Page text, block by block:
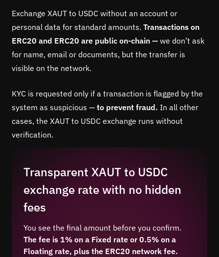
Exchange XAUT to USDC without an account or
personal data for standard amounts. Transactions on
ERC20 and ERC20 are public on-chain — we don’t ask
for name, email or documents, but the transfer is
visible on the network.
KYC is requested only if a transaction is flagged by the
system as suspicious — to prevent fraud. In all other
cases, the XAUT to USDC exchange runs without
verification.
Transparent XAUT to USDC
exchange rate with no hidden
fees
You see the final amount before you confirm.
The fee is 1% on a Fixed rate or 0.5% on a
Floating rate, plus the ERC20 network fee.